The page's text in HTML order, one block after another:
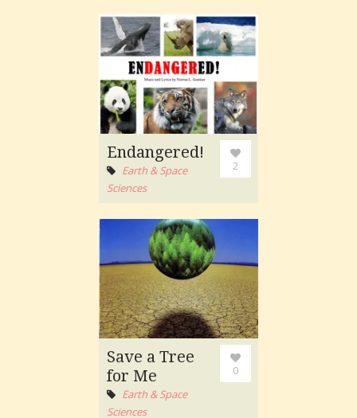
Endangered!
Earth & Space
Sciences
2
Save a Tree
for Me
Earth & Space
Sciences
0